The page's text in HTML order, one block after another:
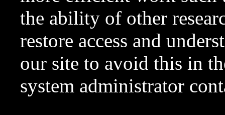
the ability of other
restore access and
our site to avoid this in
system administrator